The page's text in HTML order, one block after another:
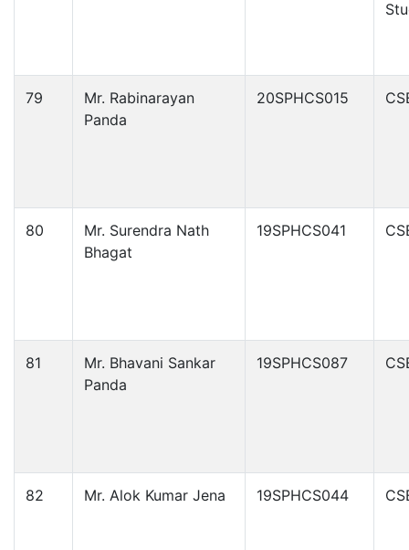
79
Mr. Rabinarayan
Panda
20SPHCS015
80
Mr. Surendra Nath
Bhagat
19SPHCS041
81
Mr. Bhavani Sankar
Panda
19SPHCS087
82 Mr. Alok Kumar Jena 19SPHCS044